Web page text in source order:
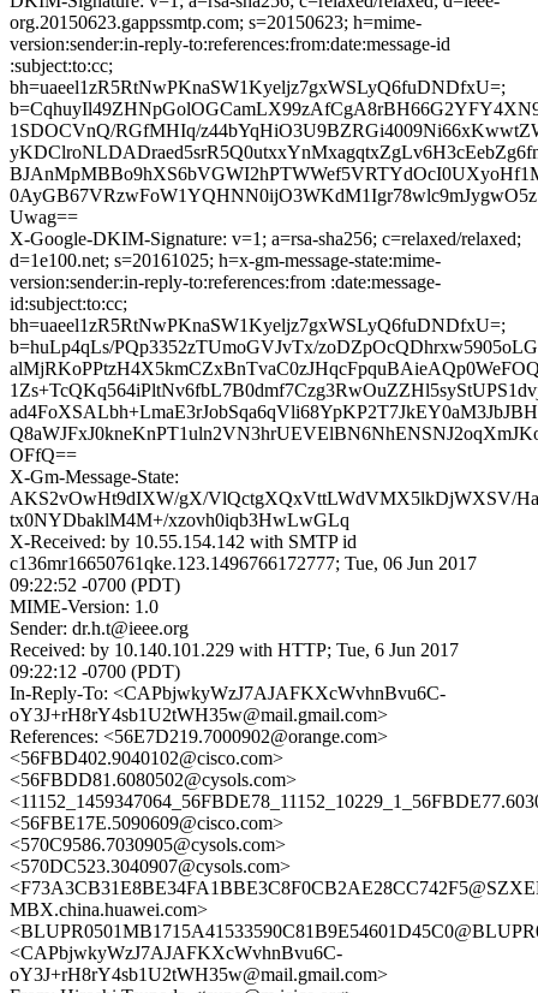
org.20150623.gappssmtp.com; s=20150623; h=mime-
version:sender:in-reply-to:references:from:date:message-id
:subject:to:cc;
bh=uaeel1zR5RtNwPKnaSW1Kyeljz7gxWSLyQ6fuDNDfxU=;
1SDOCVnQ/RGfMHIq/
Uwag==
X-Google-DKIM-Signature: v=1; a=rsa-sha256; c=relaxed/relaxed;
d=1e100.net; s=20161025; h=x-gm-message-state:mime-
version:sender:in-reply-to:references:from :date:message-
id:subject:to:cc;
bh=uaeel1zR5RtNwPKnaSW1Kyeljz7gxWSLyQ6fuDNDfxU=;
b=huLp4qLs/PQp3352zTUmoGVJvTx/
OFfQ==
X-Gm-Message-State:
AKS2vOwHt9dIXW/gX/VlQctgXQxVttLWdVMX5lkDjWXSV/
tx0NYDbaklM4M+/xzovh0iqb3HwLwGLq
X-Received: by 10.55.154.142 with SMTP id
c136mr16650761qke.123.1496766172777; Tue, 06 Jun 2017
09:22:52 -0700 (PDT)
MIME-Version: 1.0
Sender: dr.h.t@ieee.org
Received: by 10.140.101.229 with HTTP; Tue, 6 Jun 2017
09:22:12 -0700 (PDT)
In-Reply-To: <CAPbjwkyWzJ7AJAFKXcWvhnBvu6C-
oY3J+rH8rY4sb1U2tWH35w@mail.gmail.com>
References: <56E7D219.7000902@orange.com>
<56FBD402.9040102@cisco.com>
<56FBDD81.6080502@cysols.com>
<56FBE17E.5090609@cisco.com>
<570C9586.7030905@cysols.com>
<570DC523.3040907@cysols.com>
MBX.china.huawei.com>
<CAPbjwkyWzJ7AJAFKXcWvhnBvu6C-
oY3J+rH8rY4sb1U2tWH35w@mail.gmail.com>